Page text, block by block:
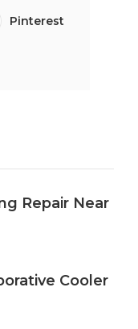
Pinterest
Repair Near
Cooler